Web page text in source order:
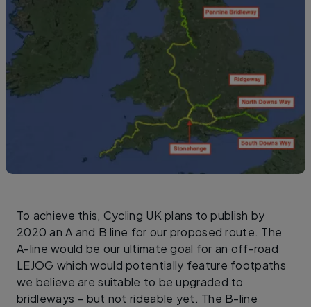
To achieve this, Cycling UK plans to publish by
2020 an A and B line for our proposed route. The
A-line would be our ultimate goal for an off-road
LEJOG which would potentially feature footpaths
we believe are suitable to be upgraded to
bridleways – but not rideable yet. The B-line